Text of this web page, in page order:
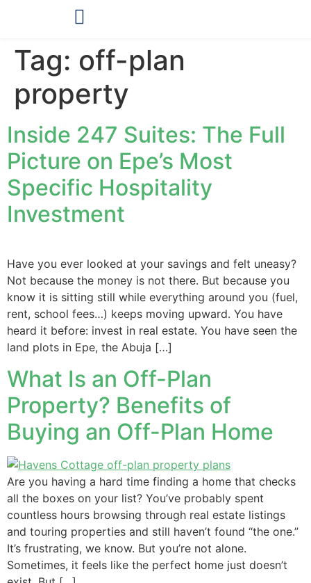
Tag: off-plan
property
Inside 247 Suites: The Full
Picture on Epe’s Most
Specific Hospitality
Investment
Have you ever looked at your savings and felt uneasy?
Not because the money is not there. But because you
know it is sitting still while everything around you (fuel,
rent, school fees…) keeps moving upward. You have
heard it before: invest in real estate. You have seen the
land plots in Epe, the Abuja […]
What Is an Off-Plan
Property? Benefits of
Buying an Off-Plan Home
Are you having a hard time finding a home that checks
all the boxes on your list? You’ve probably spent
countless hours browsing through real estate listings
and touring properties and still haven’t found “the one.”
It’s frustrating, we know. But you’re not alone.
Sometimes, it feels like the perfect home just doesn’t